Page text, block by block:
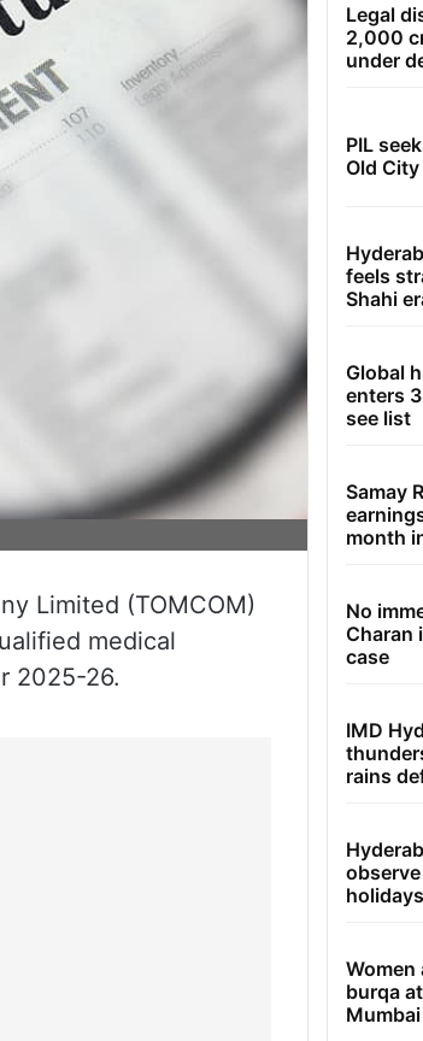
Limited (TOMCOM)
medical
2025-26.
Legal
2,000
under
PIL
Old
feels
Shahi
Global
enters
see list
Samay
month
No
Charan
case
IMD
rains
holidays
Women
burqa
Mumbai